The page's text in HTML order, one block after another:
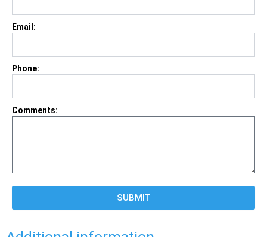
Email:
Phone:
Comments:
SUBMIT